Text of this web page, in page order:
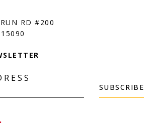
RD #200
SUBSCRIBE